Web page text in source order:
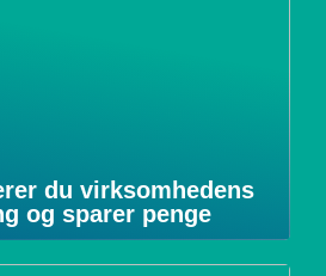
du virksomhedens
og sparer penge